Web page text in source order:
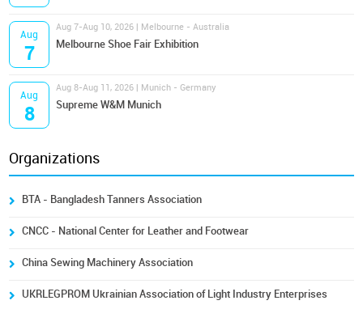
Aug
7
Aug 7-Aug 10, 2026 | Melbourne - Australia
Melbourne Shoe Fair Exhibition
Aug
8
Aug 8-Aug 11, 2026 | Munich - Germany
Supreme W&M Munich
Organizations
BTA - Bangladesh Tanners Association
CNCC - National Center for Leather and Footwear
China Sewing Machinery Association
UKRLEGPROM Ukrainian Association of Light Industry Enterprises